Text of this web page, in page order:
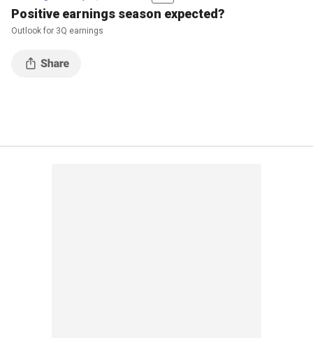
Positive earnings season expected?
Outlook for 3Q earnings